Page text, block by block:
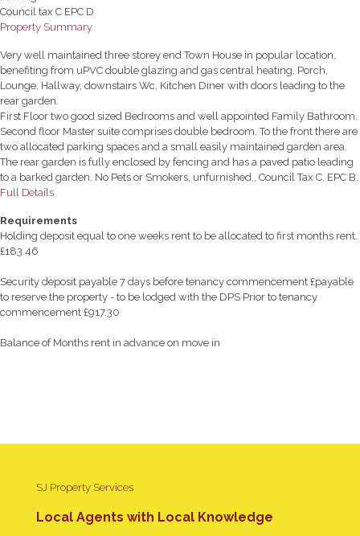
Council tax C EPC D
Property Summary
Very well maintained three storey end Town House in popular location,
benefiting from uPVC double glazing and gas central heating, Porch,
Lounge, Hallway, downstairs Wc, Kitchen Diner with doors leading to the
rear garden.
First Floor two good sized Bedrooms and well appointed Family Bathroom.
Second floor Master suite comprises double bedroom. To the front there are
two allocated parking spaces and a small easily maintained garden area.
The rear garden is fully enclosed by fencing and has a paved patio leading
to a barked garden. No Pets or Smokers, unfurnished., Council Tax C. EPC B.
Full Details
Requirements
Holding deposit equal to one weeks rent to be allocated to first months rent.
£183.46
Security deposit payable 7 days before tenancy commencement £payable
to reserve the property - to be lodged with the DPS Prior to tenancy
commencement £917.30
Balance of Months rent in advance on move in
SJ Property Services
Local Agents with Local Knowledge